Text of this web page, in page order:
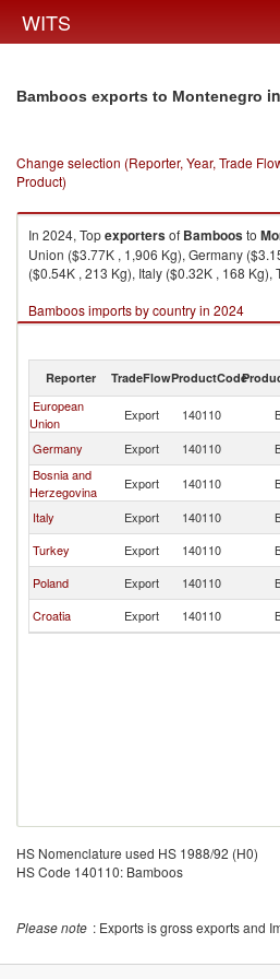
WITS
Bamboos exports to Montenegro
Change selection (Reporter, Year, Trade
Product)
In 2024, Topexportersof Bamboosto
Union ($3.77K , 1,906 Kg), Germany
($0.54K , 213 Kg), Italy ($0.32K , 168 Kg),
Bamboos imports by country in 2024
Reporter TradeFlowProductCode
European
Union
Export 140110
Germany
Export 140110
Bosnia and
Herzegovina
Export 140110
Italy
Export 140110
Turkey
Export 140110
Poland
Export 140110
Croatia
Export 140110
HS Nomenclature used HS 1988/92 (H0)
HS Code 140110: Bamboos
Please note : Exports is gross exports and